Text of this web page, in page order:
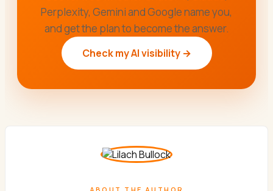
Perplexity, Gemini and Google name you,
and get the plan to become the answer.
Check my AI visibility →